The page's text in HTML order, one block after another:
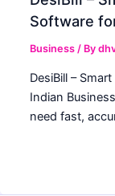
Software
Business / By
DesiBill –
Indian
need fast,